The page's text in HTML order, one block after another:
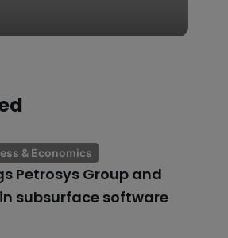
& Economics
Petrosys Group and
subsurface software